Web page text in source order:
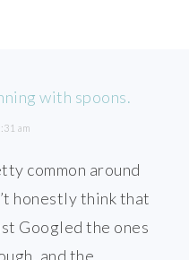
with spoons.
am
common around
honestly think that
Googled the ones
and the